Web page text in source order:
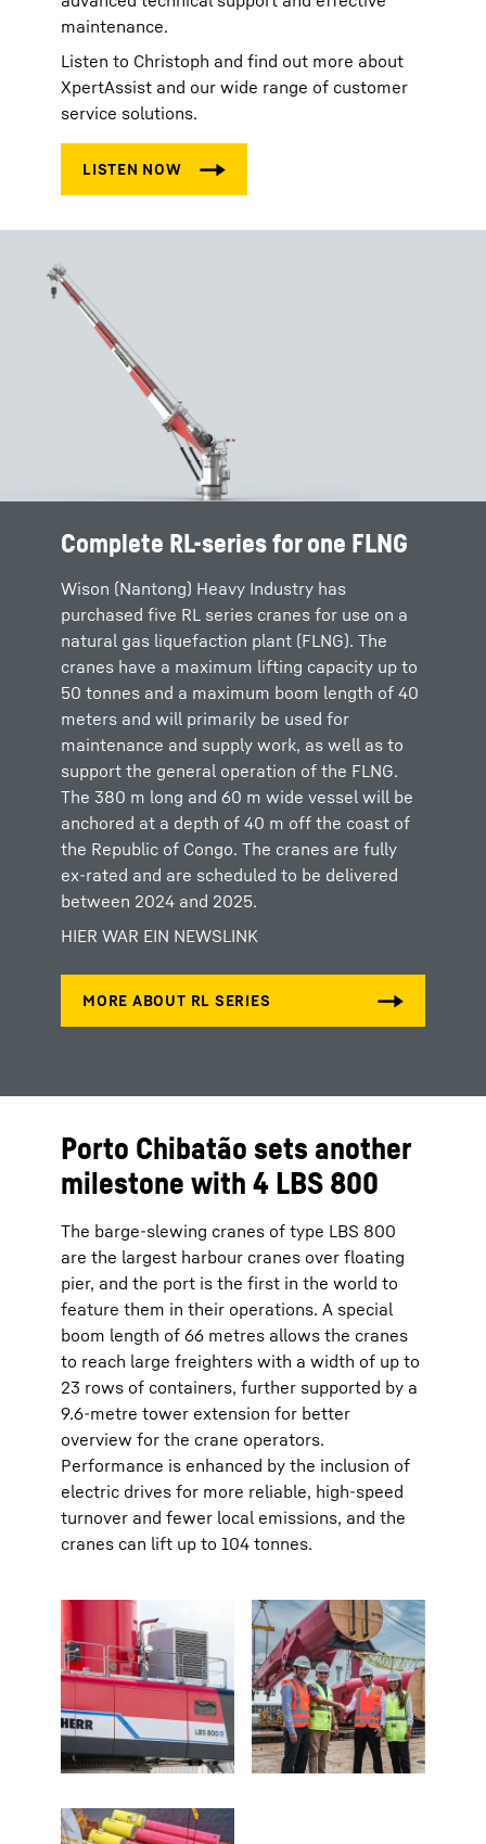
maintenance.
Listen to Christoph and find out more about
XpertAssist and our wide range of customer
service solutions.
Complete RL-series for one FLNG
Wison (Nantong) Heavy Industry has
purchased five RL series cranes for use on a
natural gas liquefaction plant (FLNG). The
cranes have a maximum lifting capacity up to
50 tonnes and a maximum boom length of 40
meters and will primarily be used for
maintenance and supply work, as well as to
support the general operation of the FLNG.
The 380 m long and 60 m wide vessel will be
anchored at a depth of 40 m off the coast of
the Republic of Congo. The cranes are fully
ex-rated and are scheduled to be delivered
between 2024 and 2025.
HIER WAR EIN NEWSLINK
Porto Chibatão sets another
milestone with 4 LBS 800
The barge-slewing cranes of type LBS 800
are the largest harbour cranes over floating
pier, and the port is the first in the world to
feature them in their operations. A special
boom length of 66 metres allows the cranes
to reach large freighters with a width of up to
23 rows of containers, further supported by a
9.6-metre tower extension for better
overview for the crane operators.
Performance is enhanced by the inclusion of
electric drives for more reliable, high-speed
turnover and fewer local emissions, and the
cranes can lift up to 104 tonnes.